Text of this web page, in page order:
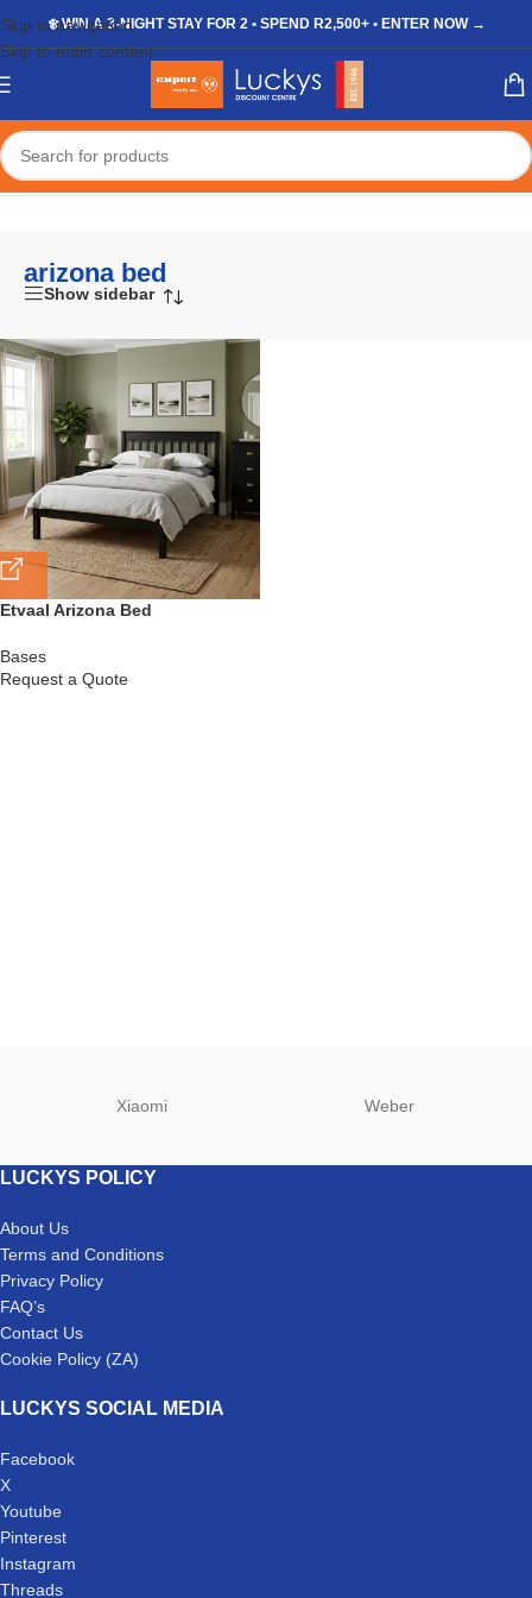
Skip to navigation
Skip to main content
❄️ WIN A 3-NIGHT STAY FOR 2 • SPEND R2,500+ • ENTER NOW →
Home/Shop/Products tagged “arizona bed”
arizona bed
Show sidebar
Etvaal Arizona Bed
Bases
Request a Quote
Xiaomi Weber
LUCKYS POLICY
About Us
Terms and Conditions
Privacy Policy
FAQ’s
Contact Us
Cookie Policy (ZA)
LUCKYS SOCIAL MEDIA
Facebook
X
Youtube
Pinterest
Instagram
Threads